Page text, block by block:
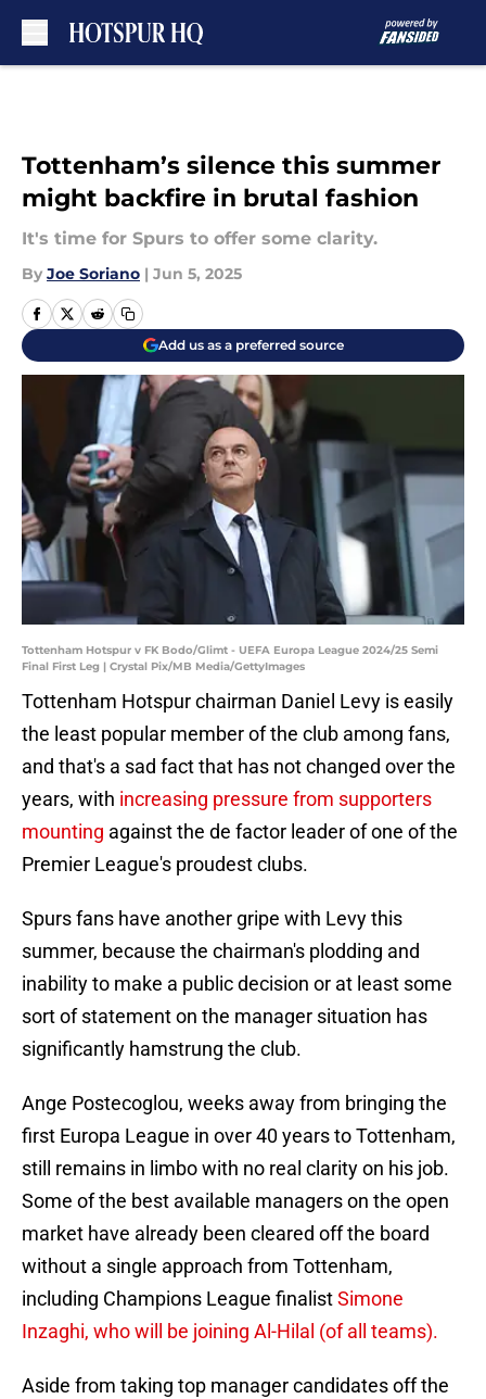
Tottenham’s silence this summer
might backfire in brutal fashion
It's time for Spurs to offer some clarity.
By Joe Soriano | Jun 5, 2025
Add us as a preferred source
Tottenham Hotspur v FK Bodo/Glimt - UEFA Europa League 2024/25 Semi
Final First Leg | Crystal Pix/MB Media/GettyImages
Tottenham Hotspur chairman Daniel Levy is easily
the least popular member of the club among fans,
and that's a sad fact that has not changed over the
years, with increasing pressure from supporters
mounting against the de factor leader of one of the
Premier League's proudest clubs.
Spurs fans have another gripe with Levy this
summer, because the chairman's plodding and
inability to make a public decision or at least some
sort of statement on the manager situation has
significantly hamstrung the club.
Ange Postecoglou, weeks away from bringing the
first Europa League in over 40 years to Tottenham,
still remains in limbo with no real clarity on his job.
Some of the best available managers on the open
market have already been cleared off the board
without a single approach from Tottenham,
including Champions League finalistSimone
Inzaghi, who will be joining Al-Hilal (of all teams).
Aside from taking top manager candidates off the